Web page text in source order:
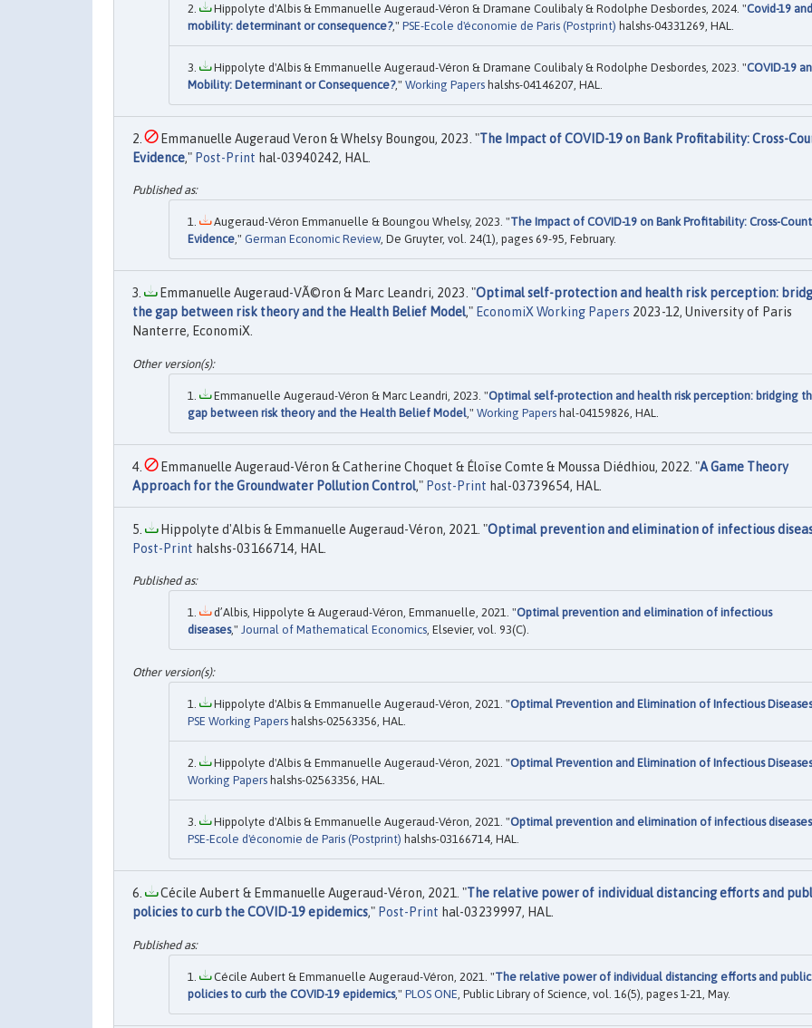
Hippolyte d'Albis & Emmanuelle Augeraud-Véron & Dramane Coulibaly & Rodolphe Desbordes, 2024. "Covid-19 and
mobility: determinant or consequence?," PSE-Ecole d'économie de Paris (Postprint) halshs-04331269, HAL.
Hippolyte d'Albis & Emmanuelle Augeraud-Véron & Dramane Coulibaly & Rodolphe Desbordes, 2023. "COVID-19
Mobility: Determinant or Consequence?," Working Papers halshs-04146207, HAL.
Emmanuelle Augeraud Veron & Whelsy Boungou, 2023. "The Impact of COVID-19 on Bank Profitability: Cross-
Evidence," Post-Print hal-03940242, HAL.
Augeraud-Véron Emmanuelle & Boungou Whelsy, 2023. "The Impact of COVID-19 on Bank Profitability: Cross-
Evidence," German Economic Review, De Gruyter, vol. 24(1), pages 69-95, February.
Emmanuelle Augeraud-VÃ©ron & Marc Leandri, 2023. "Optimal self-protection and health risk perception:
the gap between risk theory and the Health Belief Model," EconomiX Working Papers 2023-12, University of Paris
Nanterre, EconomiX.
Emmanuelle Augeraud-Véron & Marc Leandri, 2023. "Optimal self-protection and health risk perception: bridging
gap between risk theory and the Health Belief Model ," Working Papers hal-04159826, HAL.
Emmanuelle Augeraud-Véron & Catherine Choquet & Éloïse Comte & Moussa Diédhiou, 2022. "A Game Theory
Approach for the Groundwater Pollution Control," Post-Print hal-03739654, HAL.
Hippolyte d'Albis & Emmanuelle Augeraud-Véron, 2021. "Optimal prevention and elimination of infectious
Post-Print halshs-03166714, HAL.
d’Albis, Hippolyte & Augeraud-Véron, Emmanuelle, 2021. "Optimal prevention and elimination of infectious
diseases," Journal of Mathematical Economics , Elsevier, vol. 93(C).
Hippolyte d'Albis & Emmanuelle Augeraud-Véron, 2021. "Optimal Prevention and Elimination of Infectious Diseases
PSE Working Papers halshs-02563356, HAL.
Hippolyte d'Albis & Emmanuelle Augeraud-Véron, 2021. "Optimal Prevention and Elimination of Infectious Diseases
Working Papers halshs-02563356, HAL.
Hippolyte d'Albis & Emmanuelle Augeraud-Véron, 2021. "Optimal prevention and elimination of infectious diseases
PSE-Ecole d'économie de Paris (Postprint) halshs-03166714, HAL.
Cécile Aubert & Emmanuelle Augeraud-Véron, 2021. "The relative power of individual distancing efforts and
policies to curb the COVID-19 epidemics," Post-Print hal-03239997, HAL.
Cécile Aubert & Emmanuelle Augeraud-Véron, 2021. "The relative power of individual distancing efforts and public
policies to curb the COVID-19 epidemics," PLOS ONE , Public Library of Science, vol. 16(5), pages 1-21, May.